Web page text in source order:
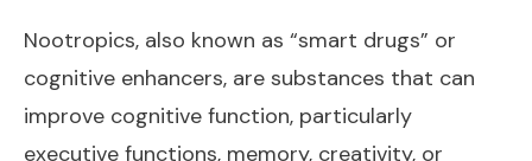
Nootropics, also known as “smart drugs” or
cognitive enhancers, are substances that can
improve cognitive function, particularly
executive functions, memory, creativity, or